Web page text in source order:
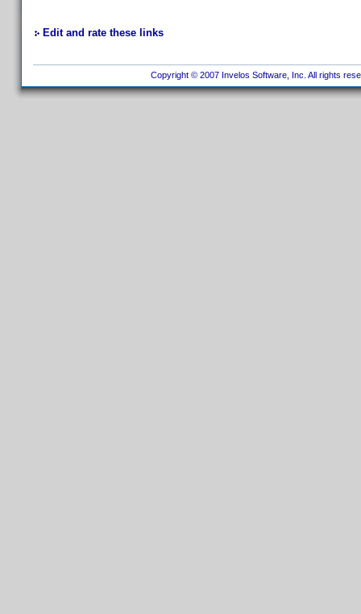
Edit and rate these links
Copyright © 2007 Invelos Software, Inc. All rights